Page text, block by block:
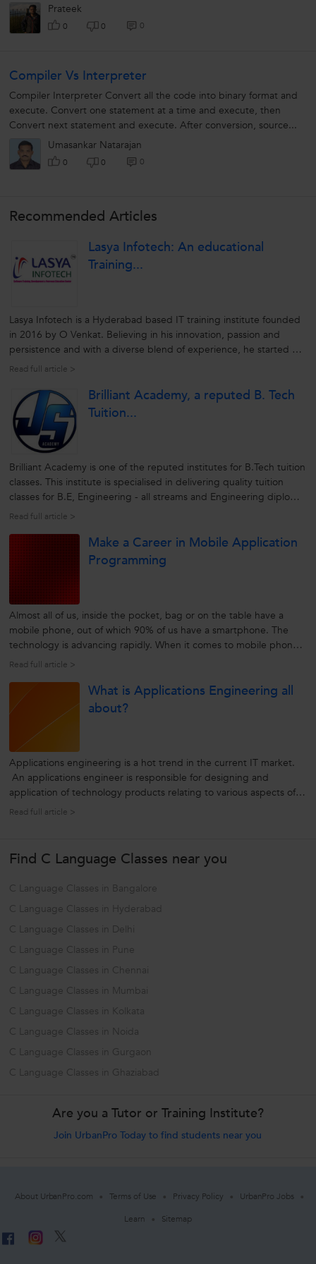
language,...Prateek
0 0 0
Compiler Vs Interpreter
Compiler Interpreter Convert all the code into binary format and
execute. Convert one statement at a time and execute, then
Convert next statement and execute. After conversion, source...
Umasankar Natarajan
0 0 0
Recommended Articles
Lasya Infotech: An educational
Training...
Lasya Infotech is a Hyderabad based IT training institute founded
in 2016 by O Venkat. Believing in his innovation, passion and
persistence and with a diverse blend of experience, he started his
brainchild to deliver exemplary professional courses to aspiring
envisions...
Read full article >
Brilliant Academy, a reputed B. Tech
Tuition...
Brilliant Academy is one of the reputed institutes for B.Tech tuition
classes. This institute is specialised in delivering quality tuition
classes for B.E, Engineering - all streams and Engineering diploma
courses. Incorporated in 2012, Brillant Academy is a brainchild of
Read full article >
Make a Career in Mobile Application
Programming
Almost all of us, inside the pocket, bag or on the table have a
mobile phone, out of which 90% of us have a smartphone. The
technology is advancing rapidly. When it comes to mobile phones,
people today want much more than just making phone calls and
Read full article >
What is Applications Engineering all
about?
Applications engineering is a hot trend in the current IT market.
An applications engineer is responsible for designing and
application of technology products relating to various aspects of
computing. To accomplish this, he/she has to work collaboratively
Read full article >
Find C Language Classes near you
C Language Classes in Bangalore
C Language Classes in Hyderabad
C Language Classes in Delhi
C Language Classes in Pune
C Language Classes in Chennai
C Language Classes in Mumbai
C Language Classes in Kolkata
C Language Classes in Noida
C Language Classes in Gurgaon
C Language Classes in Ghaziabad
Are you a Tutor or Training Institute?
Join UrbanPro Today to find students near you
About UrbanPro.com Terms of Use Privacy Policy
UrbanPro Jobs
Learn
Sitemap